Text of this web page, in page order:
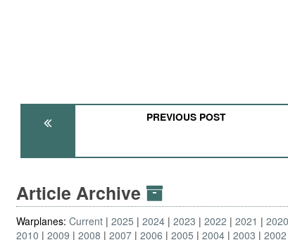
PREVIOUS POST
Article Archive
Warplanes:Current 2025 2024 2023 2022 2021 2020
2010
2009 2008 2007 2006 2005 2004 2003 2002